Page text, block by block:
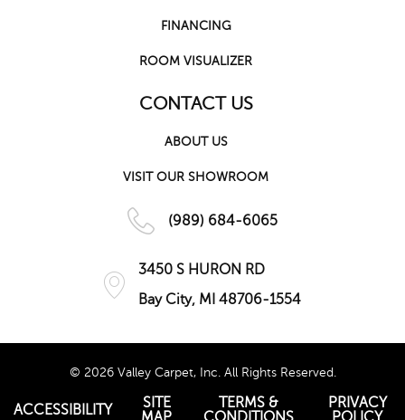
FINANCING
ROOM VISUALIZER
CONTACT US
ABOUT US
VISIT OUR SHOWROOM
(989) 684-6065
3450 S HURON RD
Bay City, MI 48706-1554
© 2026 Valley Carpet, Inc. All Rights Reserved.
ACCESSIBILITY
SITE
TERMS &
PRIVACY